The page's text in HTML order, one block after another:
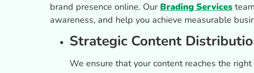
brand presence online. Our Brading Services
awareness, and help you achieve measurable
Strategic Content
We ensure that your content reaches the